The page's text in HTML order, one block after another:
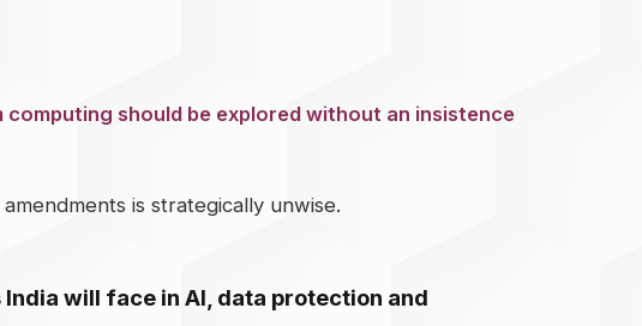
should be explored without an insistence
is strategically unwise.
will face in AI, data protection and